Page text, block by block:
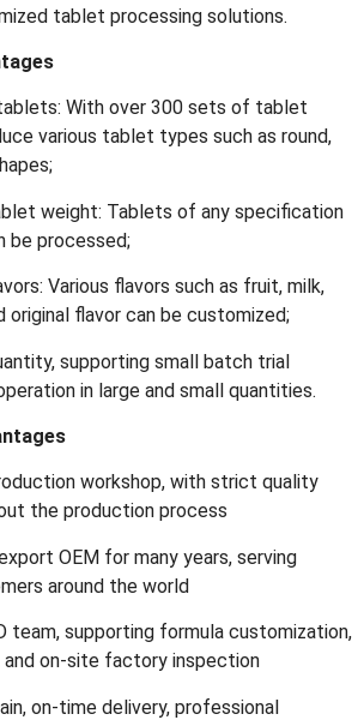
tablet processing solutions.
With over 300 sets of tablet
various tablet types such as round,
weight: Tablets of any specification
be processed;
Various flavors such as fruit, milk,
original flavor can be customized;
supporting small batch trial
in large and small quantities.
workshop, with strict quality
the production process
OEM for many years, serving
around the world
team, supporting formula customization,
and on-site factory inspection
on-time delivery, professional